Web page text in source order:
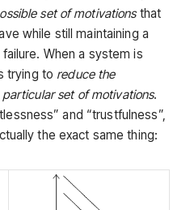
set of motivationsthat
while still maintaining a
When a system is
trying to reduce the
set of motivations.
and “trustfulness”,
the exact same thing: